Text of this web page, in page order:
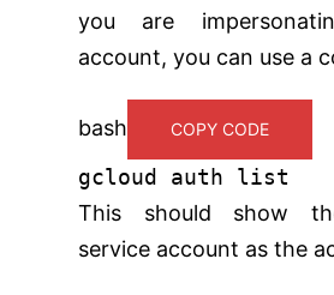
you are
account, you can use a
bash COPY CODE
gcloud auth list
This should show
service account as the